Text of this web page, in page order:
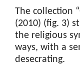
The collection
(2010) (fig. 3)
the religious
ways, with a
desecrating.